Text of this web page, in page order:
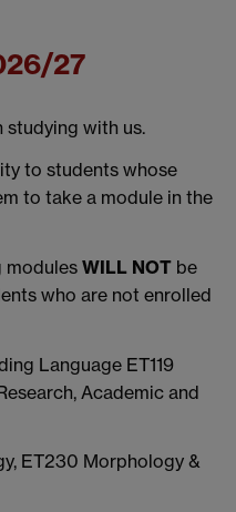
27
studying with us.
to students whose
to take a module in the
modules WILL NOT be
who are not enrolled
Language ET119
Academic and
ET230 Morphology &